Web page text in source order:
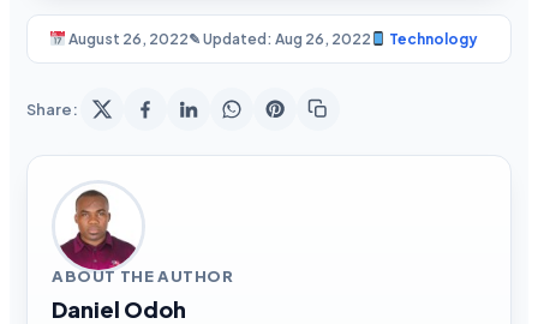
August 26, 2022✎ Updated: Aug 26, 2022 Technology
Share:
ABOUT THE AUTHOR
Daniel Odoh